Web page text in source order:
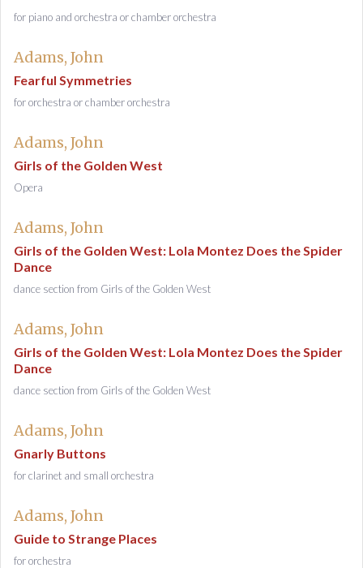
for piano and orchestra or chamber orchestra
Adams, John
Fearful Symmetries
for orchestra or chamber orchestra
Adams, John
Girls of the Golden West
Opera
Adams, John
Girls of the Golden West: Lola Montez Does the Spider
Dance
dance section from Girls of the Golden West
Adams, John
Girls of the Golden West: Lola Montez Does the Spider
Dance
dance section from Girls of the Golden West
Adams, John
Gnarly Buttons
for clarinet and small orchestra
Adams, John
Guide to Strange Places
for orchestra